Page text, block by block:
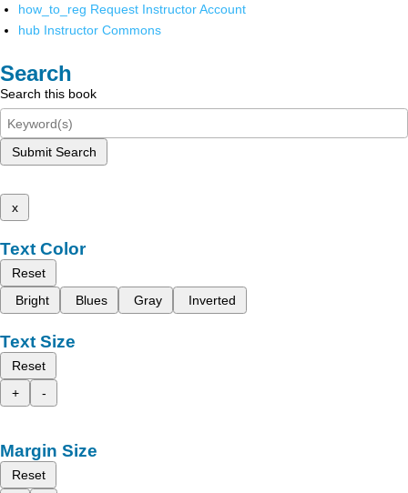
how_to_reg Request Instructor Account
hub Instructor Commons
Search
Search this book
Submit Search
x
Text Color
Reset
Bright
Blues Gray Inverted
Text Size
Reset
+
-
Margin Size
Reset